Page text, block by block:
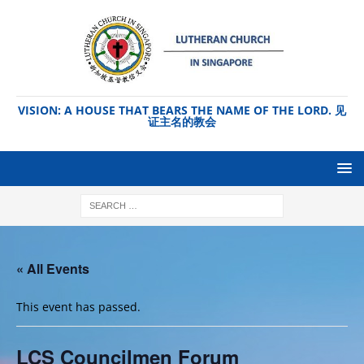
VISION: A HOUSE THAT BEARS THE NAME OF THE LORD. 见
证主名的教会
« All Events
This event has passed.
LCS Councilmen Forum